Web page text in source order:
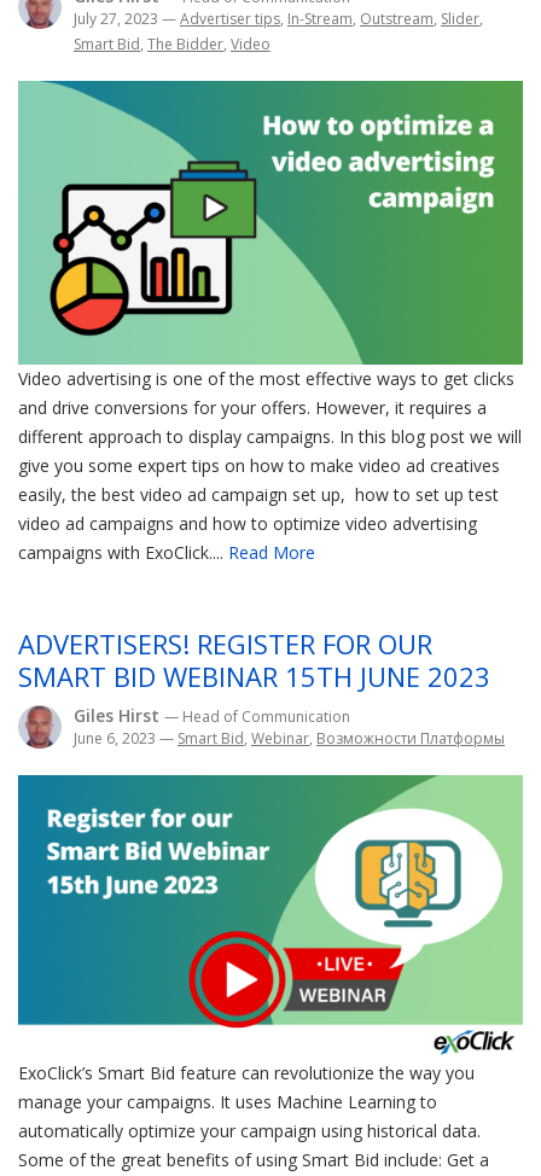
July 27, 2023 —Advertiser tips, In-Stream, Outstream, Slider,
Smart Bid, The Bidder, Video
Video advertising is one of the most effective ways to get clicks
and drive conversions for your offers. However, it requires a
different approach to display campaigns. In this blog post we will
give you some expert tips on how to make video ad creatives
easily, the best video ad campaign set up, how to set up test
video ad campaigns and how to optimize video advertising
campaigns with ExoClick.... Read More
ADVERTISERS! REGISTER FOR OUR
SMART BID WEBINAR 15TH JUNE 2023
Giles Hirst — Head of Communication
June 6, 2023 — Smart Bid, Webinar, Возможности Платформы
ExoClick’s Smart Bid feature can revolutionize the way you
manage your campaigns. It uses Machine Learning to
automatically optimize your campaign using historical data.
Some of the great benefits of using Smart Bid include: Get a